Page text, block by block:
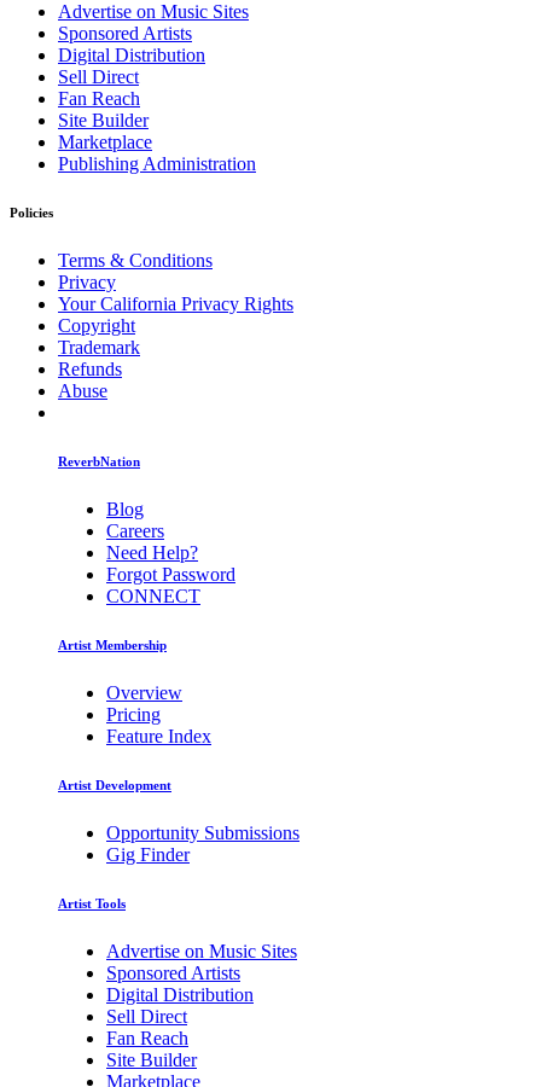
Advertise on Music Sites
Sponsored Artists
Digital Distribution
Sell Direct
Fan Reach
Site Builder
Marketplace
Publishing Administration
Policies
Terms & Conditions
Privacy
Your California Privacy Rights
Copyright
Trademark
Refunds
Abuse
ReverbNation
Blog
Careers
Need Help?
Forgot Password
CONNECT
Artist Membership
Overview
Pricing
Feature Index
Artist Development
Opportunity Submissions
Gig Finder
Artist Tools
Advertise on Music Sites
Sponsored Artists
Digital Distribution
Sell Direct
Fan Reach
Site Builder
Marketplace